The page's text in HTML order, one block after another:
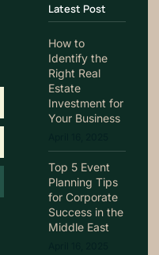
Latest Post
How to
Identify the
Right Real
Estate
Investment for
Your Business
Top 5 Event
Planning Tips
for Corporate
Success in the
Middle East